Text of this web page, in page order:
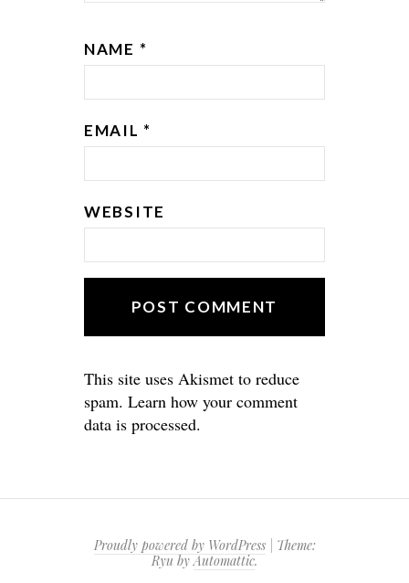
NAME *
EMAIL *
WEBSITE
This site uses Akismet to reduce
spam. Learn how your comment
data is processed.
Proudly powered by WordPress
Theme:
Ryu byAutomattic.